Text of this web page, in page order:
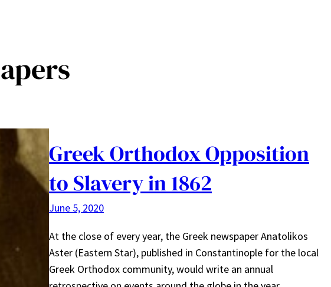
Greek Orthodox Opposition
to Slavery in 1862
June 5, 2020
At the close of every year, the Greek newspaper Anatolikos
Aster (Eastern Star), published in Constantinople for the local
Greek Orthodox community, would write an annual